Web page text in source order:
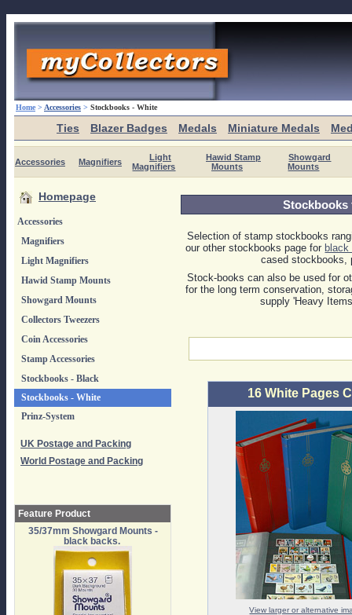
Home > Accessories > Stockbooks - White
Ties Blazer Badges Medals Miniature Medals
Accessories Magnifiers
Light
Magnifiers
Hawid Stamp
Mounts
Showgard
Mounts
Homepage
Accessories
Magnifiers
Light Magnifiers
Hawid Stamp Mounts
Showgard Mounts
Collectors Tweezers
Coin Accessories
Stamp Accessories
Stockbooks - Black
Stockbooks - White
Prinz-System
UK Postage and Packing
World Postage and Packing
Feature Product
35/37mm Showgard Mounts -
black backs.
Stockbooks
Selection of stamp stockbooks
our other stockbooks page for
cased stockbooks,
Stock-books can also be used for
for the long term conservation,
supply 'Heavy
16 White Pages
View larger or alternative